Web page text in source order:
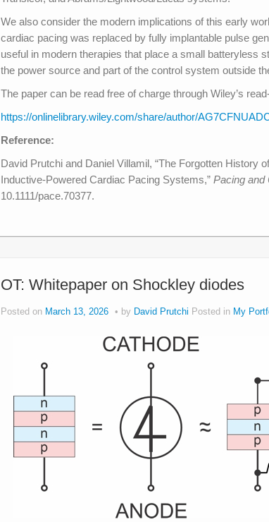
We also consider the modern implications of this early
cardiac pacing was replaced by fully implantable pulse
useful in modern therapies that place a small batteryless
the power source and part of the control system outside
The paper can be read free of charge through Wiley’s
https://onlinelibrary.wiley.com/share/author/
Reference:
David Prutchi and Daniel Villamil, “The Forgotten History
Inductive-Powered Cardiac Pacing Systems,” Pacing and
10.1111/pace.70377.
OT: Whitepaper on Shockley diodes
Posted on March 13, 2026 by David Prutchi Posted in My